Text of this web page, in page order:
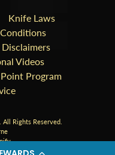
Knife Laws
Videos
Program
All Rights Reserved.